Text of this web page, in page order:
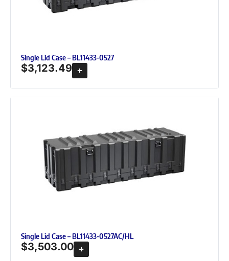
Single Lid Case – BL11433-0527
$3,123.49
Single Lid Case – BL11433-0527AC/HL
$3,503.00